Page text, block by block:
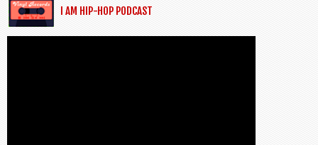
I AM HIP-HOP PODCAST